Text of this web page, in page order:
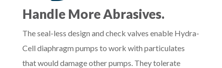
Handle More Abrasives.
The seal-less design and check valves enable Hydra-
Cell diaphragm pumps to work with particulates
that would damage other pumps. They tolerate